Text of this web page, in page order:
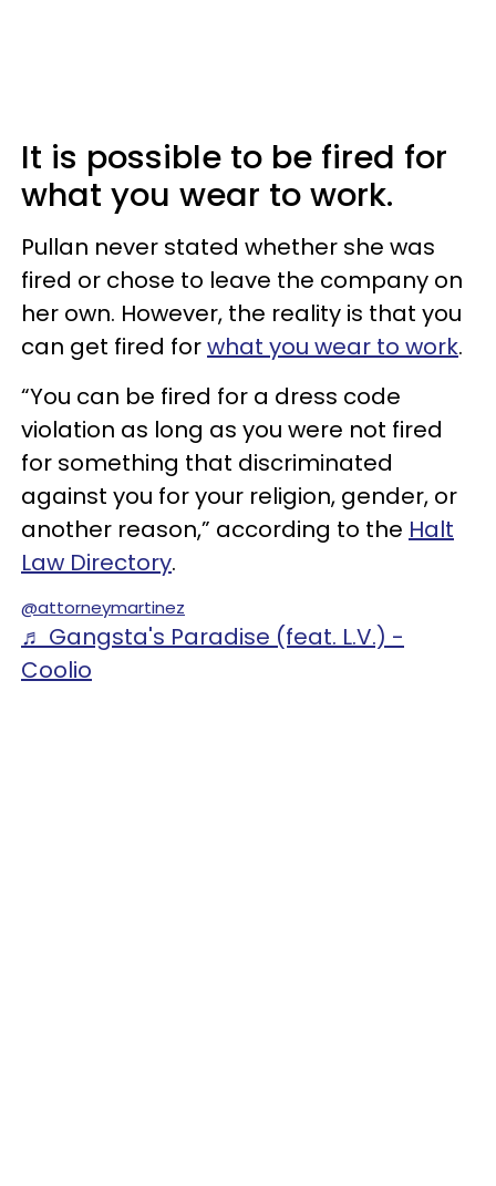
It is possible to be fired for
what you wear to work.
Pullan never stated whether she was
fired or chose to leave the company on
her own. However, the reality is that you
can get fired forwhat you wear to work.
“You can be fired for a dress code
violation as long as you were not fired
for something that discriminated
against you for your religion, gender, or
another reason,” according to the Halt
Law Directory.
@attorneymartinez
♬ Gangsta's Paradise (feat. L.V.) -
Coolio